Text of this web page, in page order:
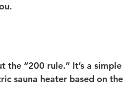
the “200 rule.” It’s a simple
sauna heater based on the